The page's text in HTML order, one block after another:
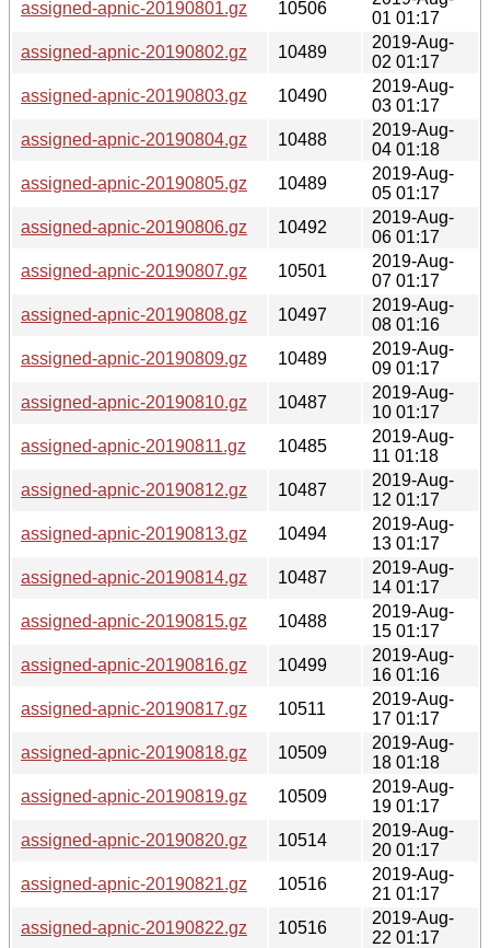
assigned-apnic-20190801.gz
10506
01 01:17
assigned-apnic-20190802.gz
10489
2019-Aug-
02 01:17
assigned-apnic-20190803.gz
10490
2019-Aug-
03 01:17
assigned-apnic-20190804.gz
10488
2019-Aug-
04 01:18
assigned-apnic-20190805.gz
10489
2019-Aug-
05 01:17
assigned-apnic-20190806.gz
10492
2019-Aug-
06 01:17
assigned-apnic-20190807.gz
10501
2019-Aug-
07 01:17
assigned-apnic-20190808.gz
10497
2019-Aug-
08 01:16
assigned-apnic-20190809.gz
10489
2019-Aug-
09 01:17
assigned-apnic-20190810.gz
10487
2019-Aug-
10 01:17
assigned-apnic-20190811.gz
10485
2019-Aug-
11 01:18
assigned-apnic-20190812.gz
10487
2019-Aug-
12 01:17
assigned-apnic-20190813.gz
10494
2019-Aug-
13 01:17
assigned-apnic-20190814.gz
10487
2019-Aug-
14 01:17
assigned-apnic-20190815.gz
10488
2019-Aug-
15 01:17
assigned-apnic-20190816.gz
10499
2019-Aug-
16 01:16
assigned-apnic-20190817.gz
10511
2019-Aug-
17 01:17
assigned-apnic-20190818.gz
10509
2019-Aug-
18 01:18
assigned-apnic-20190819.gz
10509
2019-Aug-
19 01:17
assigned-apnic-20190820.gz
10514
2019-Aug-
20 01:17
assigned-apnic-20190821.gz
10516
2019-Aug-
21 01:17
assigned-apnic-20190822.gz
10516
2019-Aug-
22 01:17